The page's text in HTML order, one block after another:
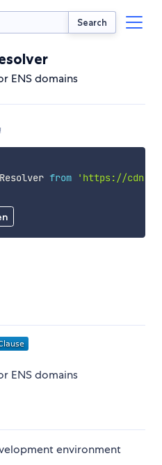
Search
ENS domains
from
'https://
ENS domains
environment